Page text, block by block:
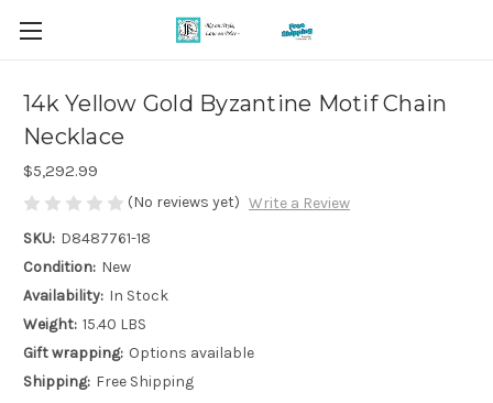
14k Yellow Gold Byzantine Motif Chain
Necklace
$5,292.99
(No reviews yet) Write a Review
SKU: D8487761-18
Condition: New
Availability: In Stock
Weight: 15.40 LBS
Gift wrapping: Options available
Shipping: Free Shipping